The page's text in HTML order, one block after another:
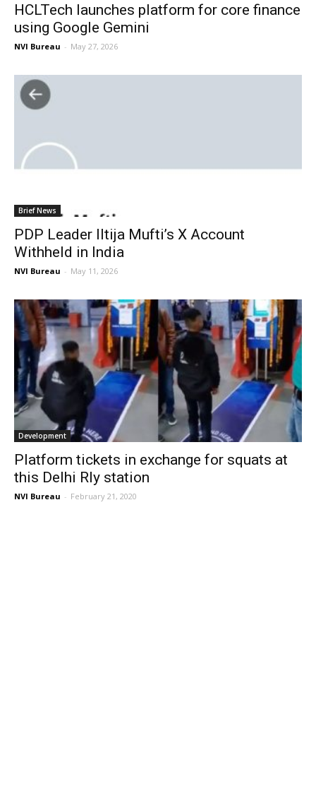
HCLTech launches platform for core finance
using Google Gemini
NVI Bureau - May 27, 2026
Brief News
PDP Leader Iltija Mufti’s X Account
Withheld in India
NVI Bureau - May 11, 2026
Development
Platform tickets in exchange for squats at
this Delhi Rly station
NVI Bureau - February 21, 2020